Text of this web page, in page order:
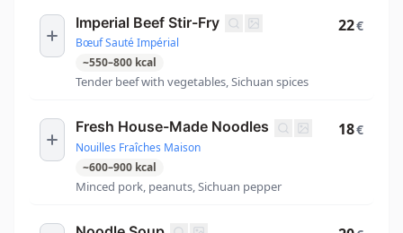
Imperial Beef Stir-Fry
Bœuf Sauté Impérial
~550–800 kcal
Tender beef with vegetables, Sichuan spices
22€
Fresh House-Made Noodles
Nouilles Fraîches Maison
~600–900 kcal
Minced pork, peanuts, Sichuan pepper
18€